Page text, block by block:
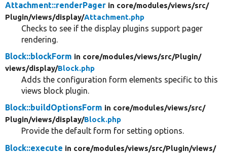
Attachment::renderPager in core/modules/views/src/
Plugin/views/display/Attachment.php
Checks to see if the display plugins support pager
rendering.
Block::blockForm in core/modules/views/src/Plugin/
views/display/Block.php
Adds the configuration form elements specific to this
views block plugin.
Block::buildOptionsForm in core/modules/views/src/
Plugin/views/display/Block.php
Provide the default form for setting options.
Block::execute in core/modules/views/src/Plugin/views/